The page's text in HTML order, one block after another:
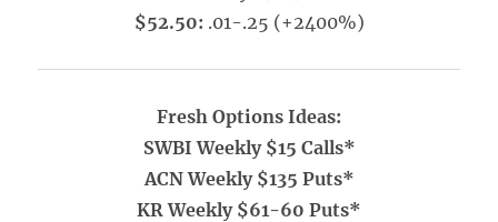
$52.50: .01-.25 (+2400%)
Fresh Options Ideas:
SWBI Weekly $15 Calls*
ACN Weekly $135 Puts*
KR Weekly $61-60 Puts*